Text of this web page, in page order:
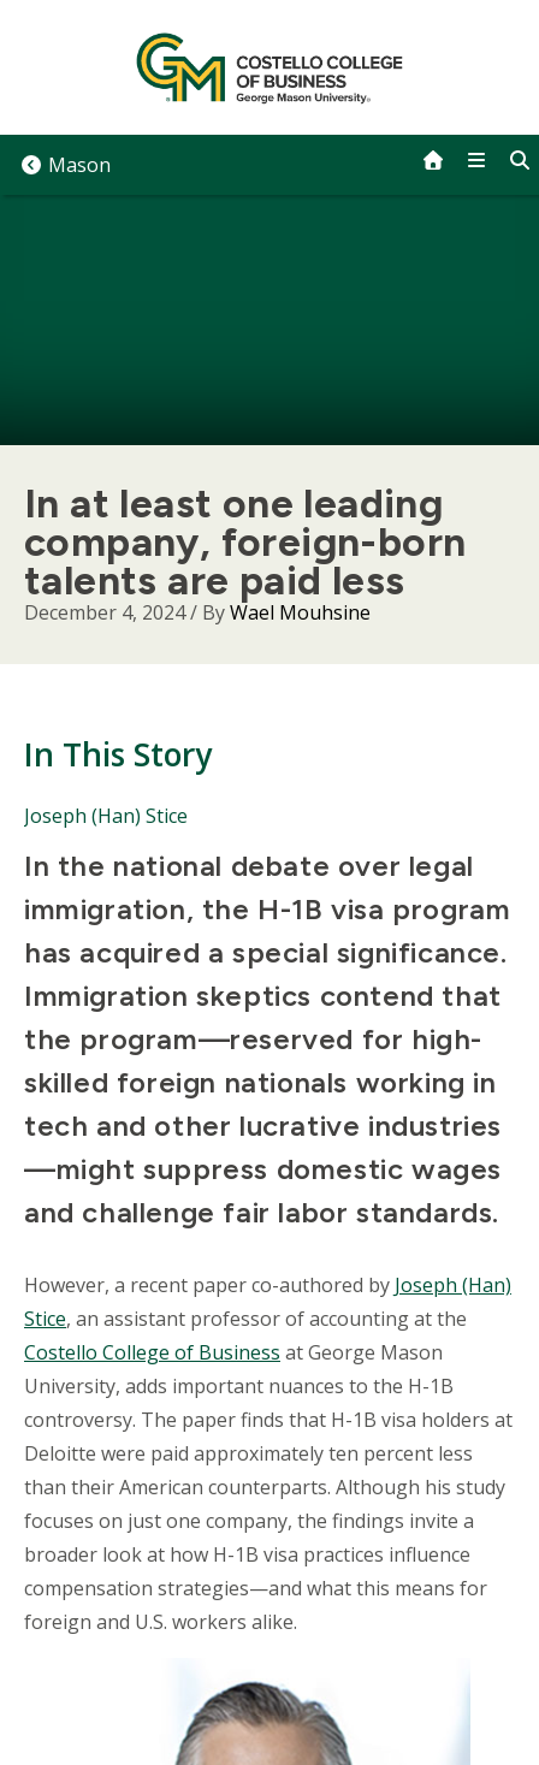
Mason
In at least one leading
company, foreign-born
talents are paid less
December 4, 2024/ ByWael Mouhsine
In This Story
People
in
Story
Joseph (Han) Stice
Body
In the national debate over legal
immigration, the H-1B visa program
has acquired a special significance.
Immigration skeptics contend that
the program—reserved for high-
skilled foreign nationals working in
tech and other lucrative industries
—might suppress domestic wages
and challenge fair labor standards.
However, a recent paper co-authored by Joseph (Han)
Stice, an assistant professor of accounting at the
Costello College of Business at George Mason
University, adds important nuances to the H-1B
controversy. The paper finds that H-1B visa holders at
Deloitte were paid approximately ten percent less
than their American counterparts. Although his study
focuses on just one company, the findings invite a
broader look at how H-1B visa practices influence
compensation strategies—and what this means for
foreign and U.S. workers alike.